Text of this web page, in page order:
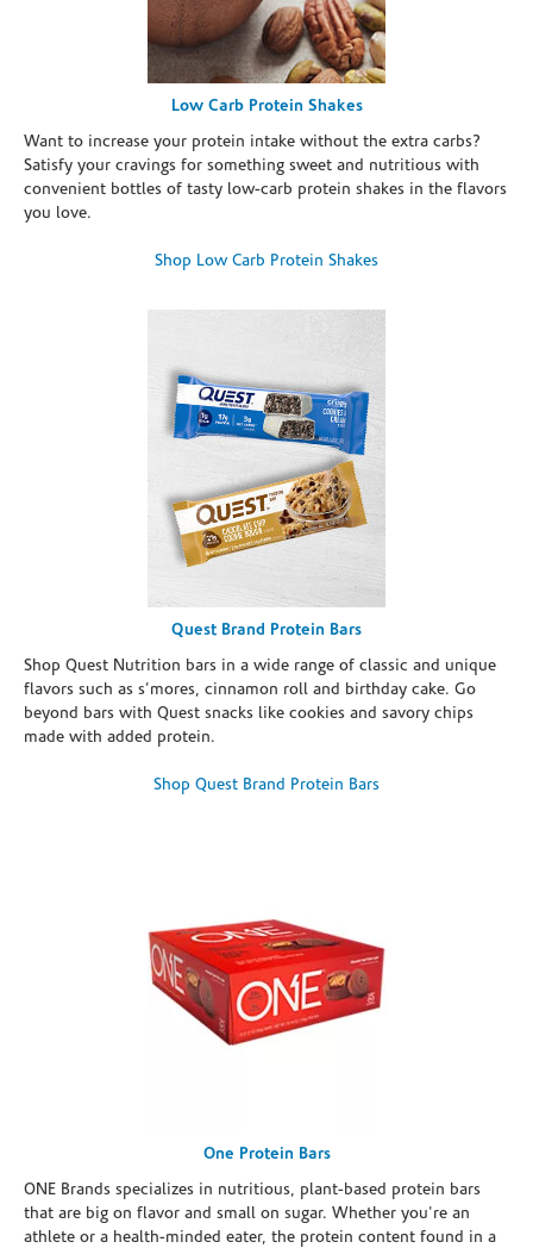
Low Carb Protein Shakes
Want to increase your protein intake without the extra carbs?
Satisfy your cravings for something sweet and nutritious with
convenient bottles of tasty low-carb protein shakes in the flavors
you love.
Shop Low Carb Protein Shakes
Quest Brand Protein Bars
Shop Quest Nutrition bars in a wide range of classic and unique
flavors such as s’mores, cinnamon roll and birthday cake. Go
beyond bars with Quest snacks like cookies and savory chips
made with added protein.
Shop Quest Brand Protein Bars
One Protein Bars
ONE Brands specializes in nutritious, plant-based protein bars
that are big on flavor and small on sugar. Whether you're an
athlete or a health-minded eater, the protein content found in a